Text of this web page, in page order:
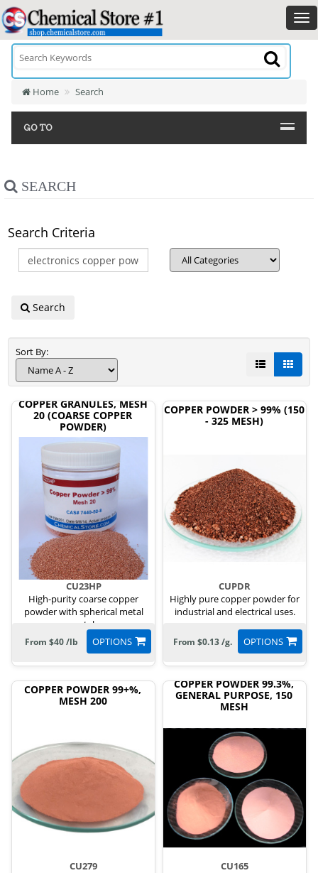
Home Search
GO TO
SEARCH
Search Criteria
Search
Sort By:
COPPER GRANULES, MESH
20 (COARSE COPPER
POWDER)
CU23HP
High-purity coarse copper
powder with spherical metal
crystals.
OPTIONS
From $40 /lb
COPPER POWDER > 99% (150
- 325 MESH)
CUPDR
Highly pure copper powder for
industrial and electrical uses.
OPTIONS
From $0.13 /g.
COPPER POWDER 99+%,
MESH 200
CU279
COPPER POWDER 99.3%,
GENERAL PURPOSE, 150
MESH
CU165